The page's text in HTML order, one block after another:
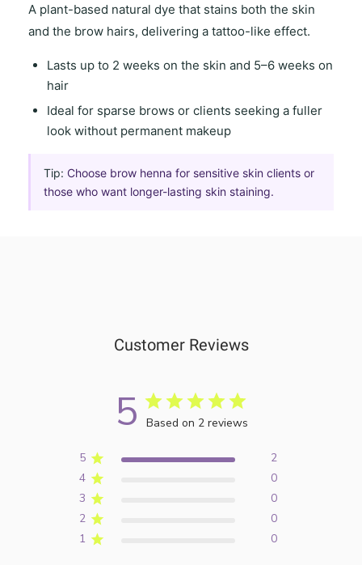
A plant-based natural dye that stains both the skin
and the brow hairs, delivering atattoo-like effect.
Lasts up to 2 weeks on the skin and 5–6 weeks on
hair
Ideal for sparse brows or clients seeking a fuller
lookwithout permanent makeup
Tip: Choose brow henna for sensitive skin clients or
those who want longer-lasting skin staining.
Customer Reviews
5 Based on 2 reviews
5
2
4
0
3
0
2
0
1
0